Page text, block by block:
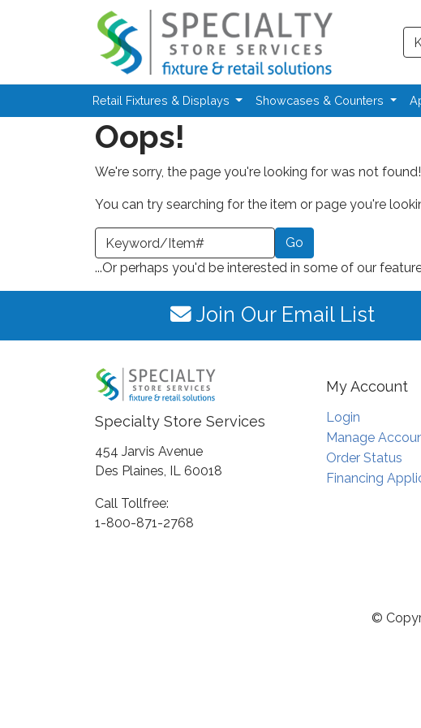
Skip to main content
Retail Fixtures & Displays Showcases & Counters
Oops!
We're sorry, the page you're looking for was not found!
You can try searching for the item or page you're
a Keyword or Item Number
...Or perhaps you'd be interested in some of our
Join Our Email List
Specialty Store Services
454 Jarvis Avenue
Des Plaines, IL 60018
Call Tollfree:
1-800-871-2768
My Account
Login
Manage
Order Status
Financing
©